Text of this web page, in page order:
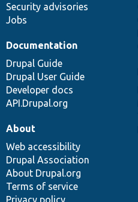
Security advisories
Jobs
Documentation
Drupal Guide
Drupal User Guide
Developer docs
API.Drupal.org
About
Web accessibility
Drupal Association
About Drupal.org
Terms of service
Privacy policy